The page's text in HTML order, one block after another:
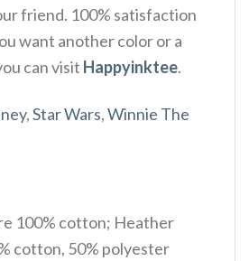
friend. 100% satisfaction
want another color or a
can visit Happyinktee.
,Star Wars,Winnie The
100% cotton; Heather
cotton, 50% polyester